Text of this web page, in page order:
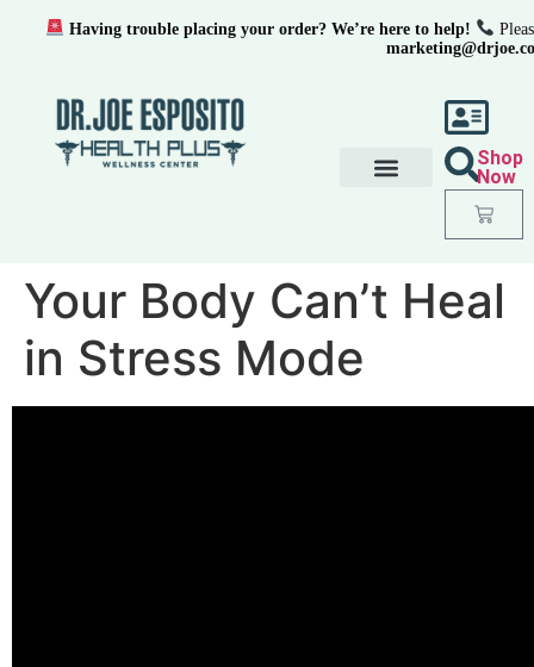
Shop
Now
Your Body Can’t Heal
in Stress Mode
Having trouble placing your order? We’re here to help!